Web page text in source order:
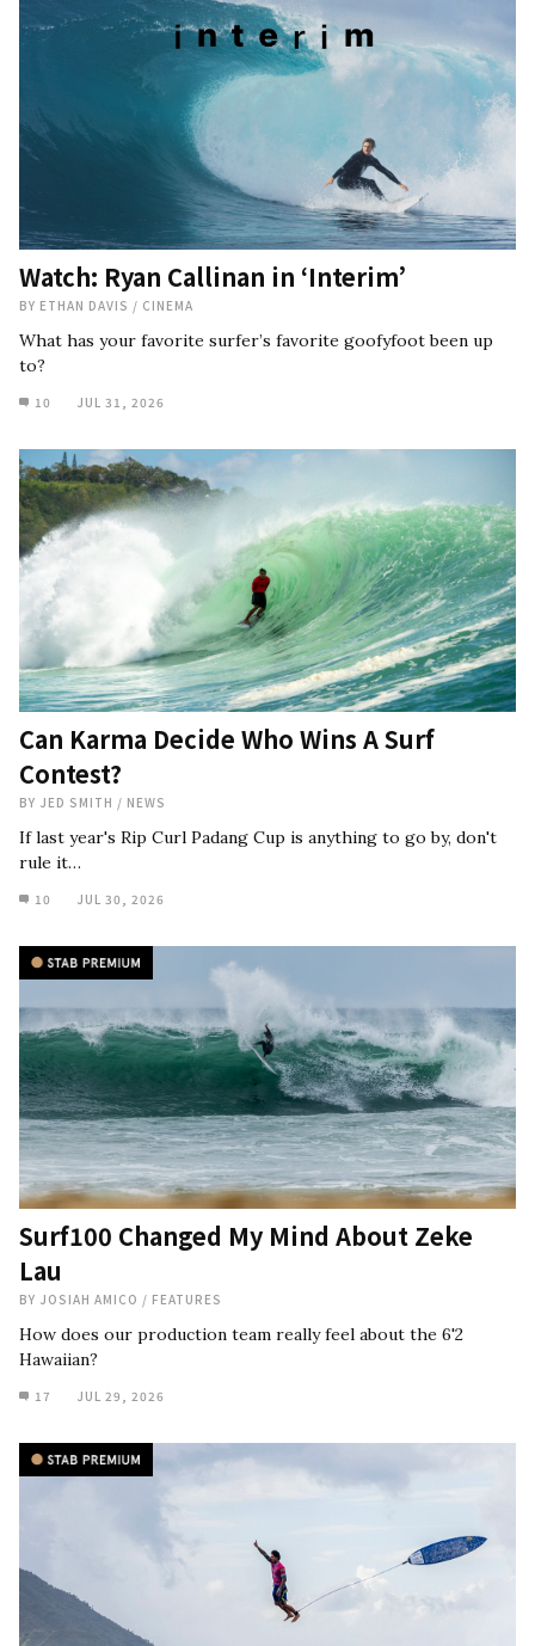
Watch: Ryan Callinan in ‘Interim’
BY ETHAN DAVIS / CINEMA
What has your favorite surfer’s favorite goofyfoot been up
to?
10 JUL 31, 2026
Can Karma Decide Who Wins A Surf
Contest?
BY JED SMITH / NEWS
If last year's Rip Curl Padang Cup is anything to go by, don't
rule it…
10 JUL 30, 2026
Surf100 Changed My Mind About Zeke
Lau
BY JOSIAH AMICO / FEATURES
How does our production team really feel about the 6'2
Hawaiian?
17 JUL 29, 2026